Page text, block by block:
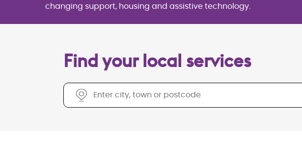
changing support, housing and assistive technology.
Find your local services
Find your local services